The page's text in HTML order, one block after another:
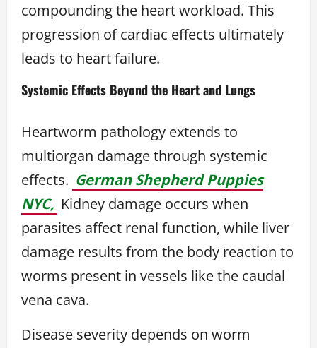
compounding the heart workload. This
progression of cardiac effects ultimately
leads to heart failure.
Systemic Effects Beyond the Heart and Lungs
Heartworm pathology extends to
multiorgan damage through systemic
effects. German Shepherd Puppies
NYC, Kidney damage occurs when
parasites affect renal function, while liver
damage results from the body reaction to
worms present in vessels like the caudal
vena cava.
Disease severity depends on worm